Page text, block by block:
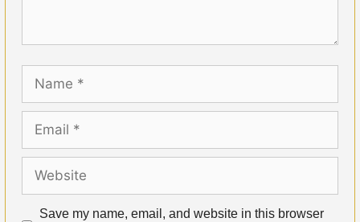
Name
Email
Website
Save my name, email, and website in this browser